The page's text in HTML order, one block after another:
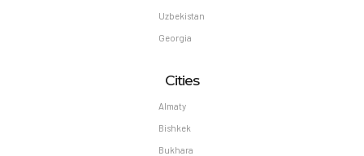
Uzbekistan
Georgia
Cities
Almaty
Bishkek
Bukhara